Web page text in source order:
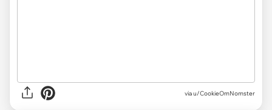
viau/CookieOmNomster